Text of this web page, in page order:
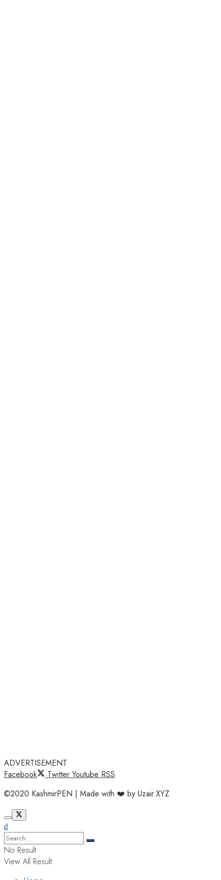
ADVERTISEMENT
Facebook
Twitter Youtube RSS
©2020 KashmirPEN | Made with ❤️ by Uzair.XYZ
No Result
View All Result